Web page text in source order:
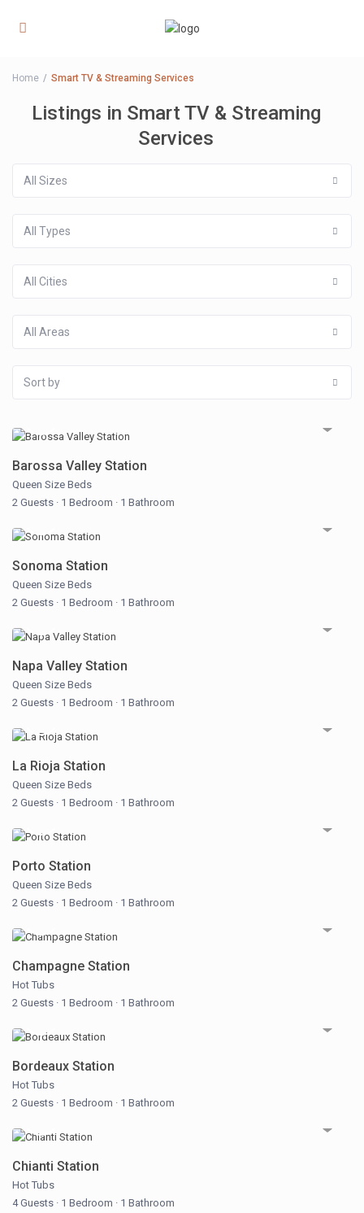
Home Smart TV & Streaming Services
Listings in Smart TV & Streaming
Services
All Sizes
All Types
All Cities
All Areas
Sort by
Barossa Valley Station
Queen Size Beds
2 Guests · 1 Bedroom · 1 Bathroom
Sonoma Station
Queen Size Beds
2 Guests · 1 Bedroom · 1 Bathroom
Napa Valley Station
Queen Size Beds
2 Guests · 1 Bedroom · 1 Bathroom
La Rioja Station
Queen Size Beds
2 Guests · 1 Bedroom · 1 Bathroom
Porto Station
Queen Size Beds
2 Guests · 1 Bedroom · 1 Bathroom
Champagne Station
Hot Tubs
2 Guests · 1 Bedroom · 1 Bathroom
Bordeaux Station
Hot Tubs
2 Guests · 1 Bedroom · 1 Bathroom
Chianti Station
Hot Tubs
4 Guests · 1 Bedroom · 1 Bathroom